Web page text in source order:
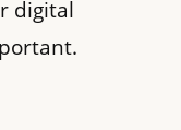
digital